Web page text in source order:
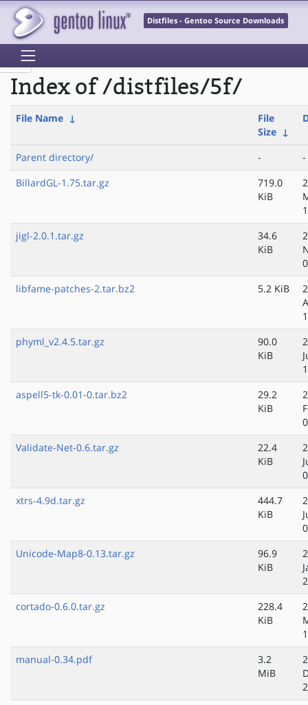
Distfiles - Gentoo Source Downloads
Index of /distfiles/5f/
File Name ↓
File
Size ↓
Parent directory/ -
-
BillardGL-1.75.tar.gz
719.0
KiB
jigl-2.0.1.tar.gz
34.6
KiB
libfame-patches-2.tar.bz2
5.2 KiB
phyml_v2.4.5.tar.gz
90.0
KiB
aspell5-tk-0.01-0.tar.bz2
29.2
KiB
Validate-Net-0.6.tar.gz
22.4
KiB
xtrs-4.9d.tar.gz
444.7
KiB
Unicode-Map8-0.13.tar.gz
96.9
KiB
cortado-0.6.0.tar.gz
228.4
KiB
manual-0.34.pdf
3.2
MiB